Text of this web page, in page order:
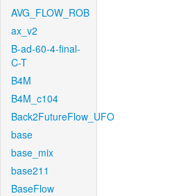
AVG_FLOW_ROB
ax_v2
B-ad-60-4-final-
C-T
B4M
B4M_c104
Back2FutureFlow_UFO
base
base_mix
base211
BaseFlow